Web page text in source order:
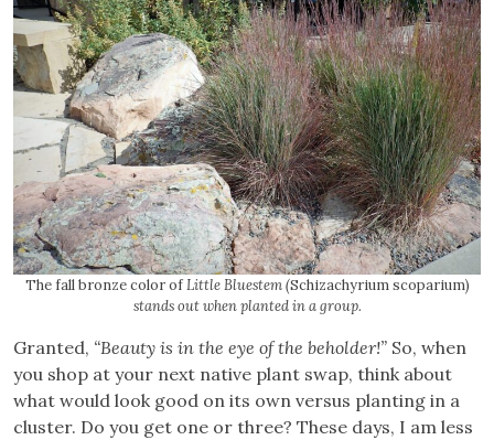
The fall bronze color ofLittle Bluestem (Schizachyrium scoparium)
stands out when planted in a group.
Granted, “Beauty is in the eye of the beholder!” So, when
you shop at your next native plant swap, think about
what would look good on its own versus planting in a
cluster. Do you get one or three? These days, I am less